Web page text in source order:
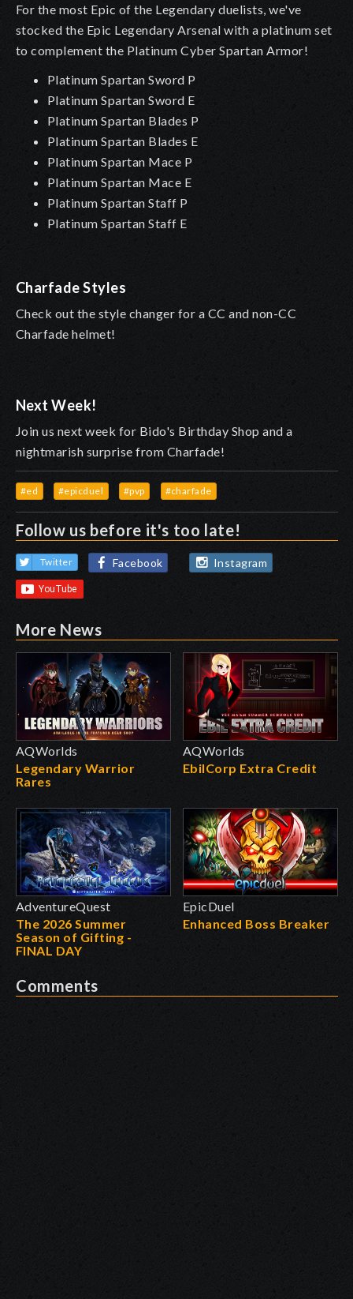
For the most Epic of the Legendary duelists, we've
stocked the Epic Legendary Arsenal with a platinum set
to complement the Platinum Cyber Spartan Armor!
Platinum Spartan Sword P
Platinum Spartan Sword E
Platinum Spartan Blades P
Platinum Spartan Blades E
Platinum Spartan Mace P
Platinum Spartan Mace E
Platinum Spartan Staff P
Platinum Spartan Staff E
Charfade Styles
Check out the style changer for a CC and non-CC
Charfade helmet!
Next Week!
Join us next week for Bido's Birthday Shop and a
nightmarish surprise from Charfade!
#ed #epicduel #pvp #charfade
Follow us before it's too late!
Twitter Facebook Instagram
More News
AQWorlds
Legendary Warrior
Rares
AQWorlds
EbilCorp Extra Credit
AdventureQuest
The 2026 Summer
Season of Gifting -
FINAL DAY
EpicDuel
Enhanced Boss Breaker
Comments